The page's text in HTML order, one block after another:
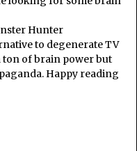
Hunter
to degenerate TV
ton of brain power but
Happy reading